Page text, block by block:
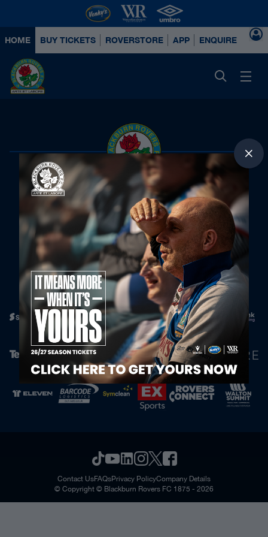
HOME BUY TICKETS ROVERSTORE APP ENQUIRE
Principal Partners
Official Partners
Contact UsFAQsPrivacy PolicyCompany Details
© Copyright © Blackburn Rovers FC 1875 - 2026